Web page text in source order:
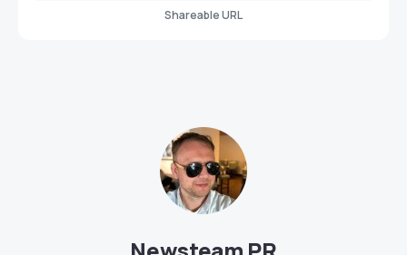
Shareable URL